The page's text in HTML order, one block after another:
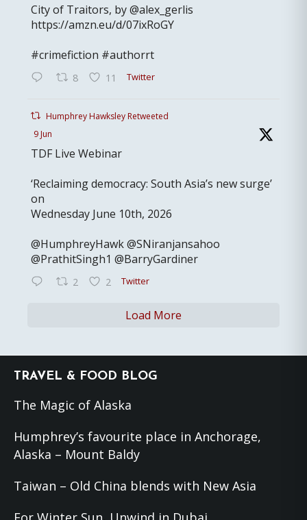
City of Traitors, by @alex_gerlis
https://amzn.eu/d/07ixRoGY
#crimefiction #authorrt
8 11 Twitter
Humphrey Hawksley Retweeted
9 Jun
TDF Live Webinar
‘Reclaiming democracy: South Asia’s new surge’
on
Wednesday June 10th, 2026
@HumphreyHawk @SNiranjansahoo
@PrathitSingh1 @BarryGardiner
2 2 Twitter
Load More
Footer
TRAVEL & FOOD BLOG
The Magic of Alaska
Humphrey’s favourite place in Anchorage,
Alaska – Mount Baldy
Taiwan – Old China blends with New Asia